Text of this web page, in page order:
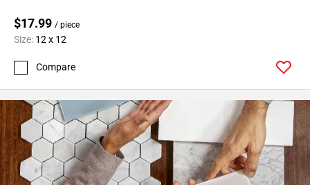
$17.99 / piece
Size: 12 x 12
Compare